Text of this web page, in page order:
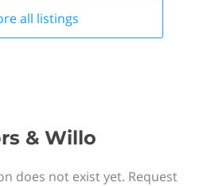
all listings
& Willo
does not exist yet. Request